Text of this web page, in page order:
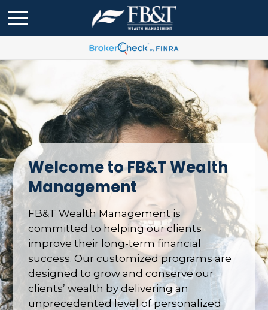
Welcome to FB&T Wealth
Management
FB&T Wealth Management is
committed to helping our clients
improve their long-term financial
success. Our customized programs are
designed to grow and conserve our
clients’ wealth by delivering an
unprecedented level of personalized